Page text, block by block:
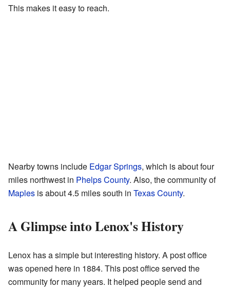
This makes it easy to reach.
Nearby towns include Edgar Springs, which is about four
miles northwest in Phelps County. Also, the community of
Maples is about 4.5 miles south in Texas County.
A Glimpse into Lenox's History
Lenox has a simple but interesting history. A post office
was opened here in 1884. This post office served the
community for many years. It helped people send and